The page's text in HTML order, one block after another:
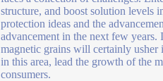
structure, and boost solution levels
protection ideas and the
advancement in the next few
magnetic grains will certainly
in this area, lead the growth of the
consumers.